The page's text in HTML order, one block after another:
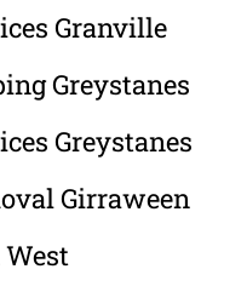
Granville
Greystanes
Greystanes
Girraween